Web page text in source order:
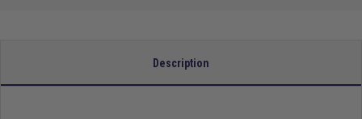
Description